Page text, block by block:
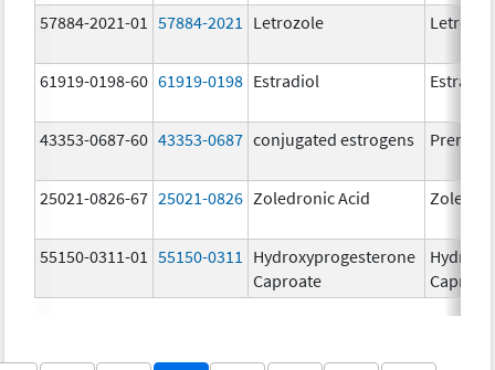
57884-2021-01 57884-2021 Letrozole
61919-0198-60 61919-0198 Estradiol
43353-0687-60 43353-0687 conjugated estrogens
25021-0826-67 25021-0826 Zoledronic Acid
55150-0311-01 55150-0311
Hydroxyprogesterone
Caproate